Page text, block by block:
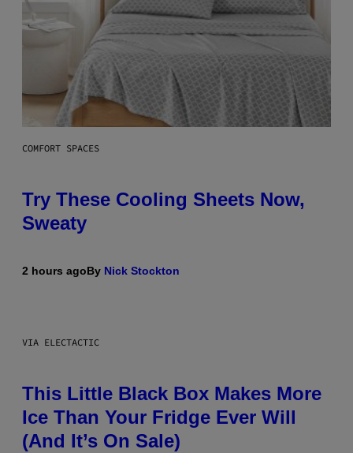
COMFORT SPACES
Try These Cooling Sheets Now,
Sweaty
2 hours agoBy Nick Stockton
VIA ELECTACTIC
This Little Black Box Makes More
Ice Than Your Fridge Ever Will
(And It’s On Sale)